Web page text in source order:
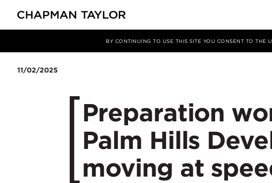
BY CONTINUING TO USE THIS SITE YOU CONSENT TO
文章
11/02/2025
Preparation
Palm Hills
moving at